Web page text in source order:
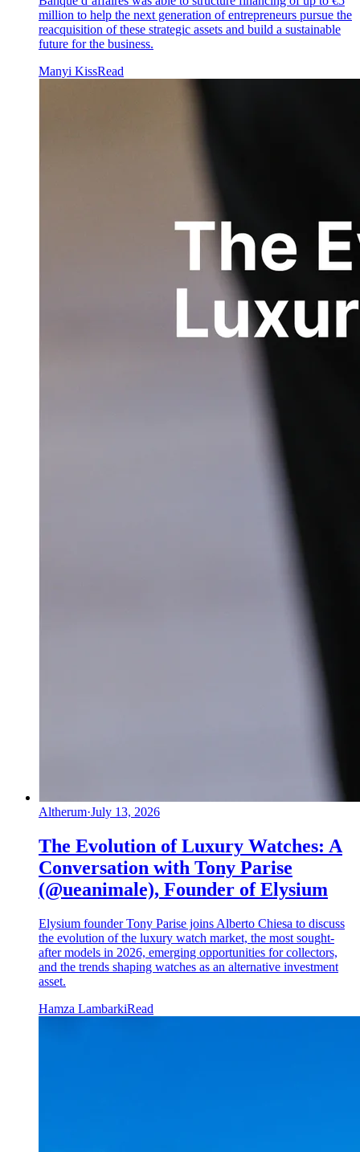
million to help the next generation of entrepreneurs pursue the
reacquisition of these strategic assets and build a sustainable
future for the business.
Manyi KissRead
Altherum·July 13, 2026
The Evolution of Luxury Watches: A
Conversation with Tony Parise
(@ueanimale), Founder of Elysium
Elysium founder Tony Parise joins Alberto Chiesa to discuss
the evolution of the luxury watch market, the most sought-
after models in 2026, emerging opportunities for collectors,
and the trends shaping watches as an alternative investment
asset.
Hamza LambarkiRead